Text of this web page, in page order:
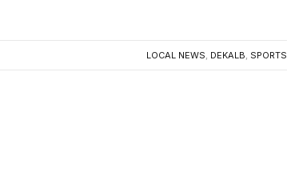
LOCAL NEWS DEKALB SPORTS